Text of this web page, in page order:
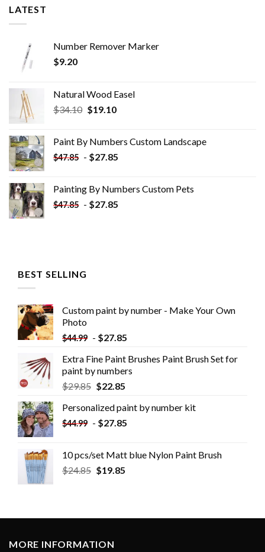
LATEST
Number Remover Marker
$9.20
Natural Wood Easel
$34.10 Original
$34.10.
$19.10Current
$19.10.
Paint By Numbers Custom​ Landscape
$47.85 - $27.85
Painting By Numbers Custom​ Pets
$47.85 - $27.85
BEST SELLING
Custom paint by number - Make Your Own
Photo
$44.99 - $27.85
Extra Fine Paint Brushes Paint Brush Set for
paint by numbers
$29.85 $22.85
Personalized paint by number kit
$44.99 - $27.85
10 pcs/set Matt blue Nylon Paint Brush
$24.85 $19.85
MORE INFORMATION